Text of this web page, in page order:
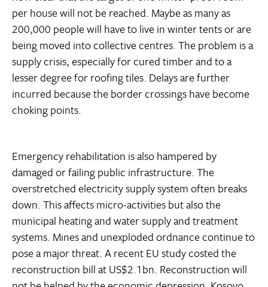
per house will not be reached. Maybe as many as
200,000 people will have to live in winter tents or are
being moved into collective centres. The problem is a
supply crisis, especially for cured timber and to a
lesser degree for roofing tiles. Delays are further
incurred because the border crossings have become
choking points.
Emergency rehabilitation is also hampered by
damaged or failing public infrastructure. The
overstretched electricity supply system often breaks
down. This affects micro-activities but also the
municipal heating and water supply and treatment
systems. Mines and unexploded ordnance continue to
pose a major threat. A recent EU study costed the
reconstruction bill at US$2.1bn. Reconstruction will